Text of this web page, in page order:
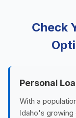
Check
Personal
With a
Idaho's growing